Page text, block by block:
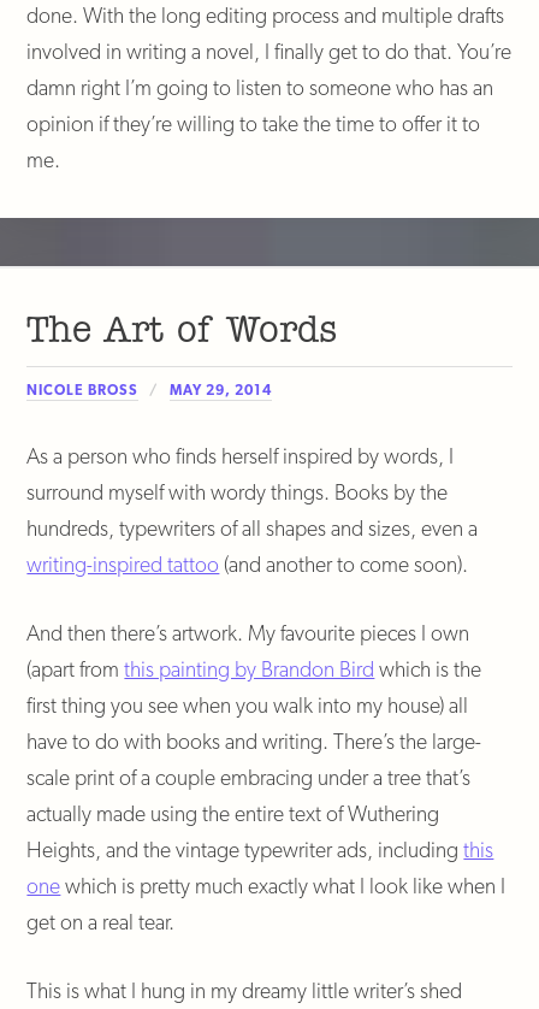
done. With the long editing process and multiple drafts
involved in writing a novel, I finally get to do that. You’re
damn right I’m going to listen to someone who has an
opinion if they’re willing to take the time to offer it to
me.
The Art of Words
NICOLE BROSS MAY 29, 2014
As a person who finds herself inspired by words, I
surround myself with wordy things. Books by the
hundreds, typewriters of all shapes and sizes, even a
writing-inspired tattoo (and another to come soon).
And then there’s artwork. My favourite pieces I own
(apart fromthis painting by Brandon Bird which is the
first thing you see when you walk into my house) all
have to do with books and writing. There’s the large-
scale print of a couple embracing under a tree that’s
actually made using the entire text of Wuthering
Heights, and the vintage typewriter ads, includingthis
onewhich is pretty much exactly what I look like when I
get on a real tear.
This is what I hung in my dreamy little writer’s shed